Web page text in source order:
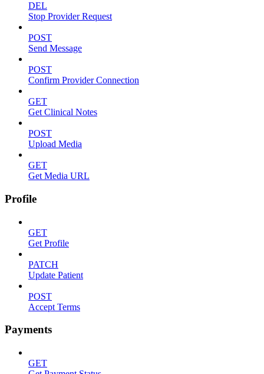
DEL
Stop Provider Request
POST
Send Message
POST
Confirm Provider Connection
GET
Get Clinical Notes
POST
Upload Media
GET
Get Media URL
Profile
GET
Get Profile
PATCH
Update Patient
POST
Accept Terms
Payments
GET